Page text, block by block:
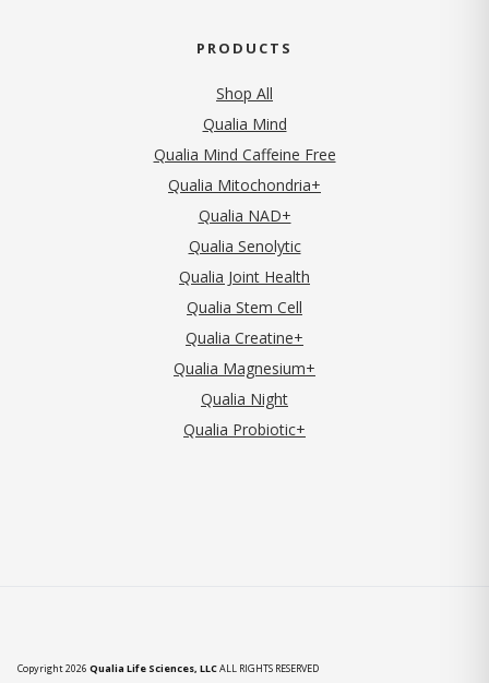
PRODUCTS
Shop All
Qualia Mind
Qualia Mind Caffeine Free
Qualia Mitochondria+
Qualia NAD+
Qualia Senolytic
Qualia Joint Health
Qualia Stem Cell
Qualia Creatine+
Qualia Magnesium+
Qualia Night
Qualia Probiotic+
Copyright 2026 Qualia Life Sciences, LLCALL RIGHTS RESERVED